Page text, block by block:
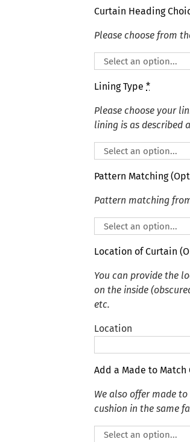
Curtain Heading
Please choose from
Lining Type *
Please choose your
lining is as described
Pattern Matching
Pattern matching
Location of Curtain
You can provide the
on the inside
etc.
Location
Add a Made to
We also offer made
cushion in the same